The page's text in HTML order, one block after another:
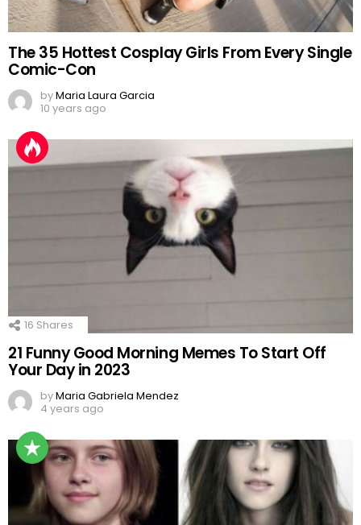
The 35 Hottest Cosplay Girls From Every Single
Comic-Con
byMaria Laura Garcia
10 years ago
16 Shares
21 Funny Good Morning Memes To Start Off
Your Day in 2023
byMaria Gabriela Mendez
4 years ago